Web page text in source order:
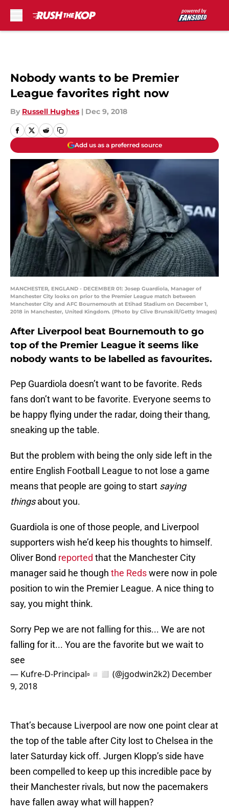
Nobody wants to be Premier
League favorites right now
By Russell Hughes | Dec 9, 2018
Add us as a preferred source
MANCHESTER, ENGLAND - DECEMBER 01: Josep Guardiola, Manager of
Manchester City looks on prior to the Premier League match between
Manchester City and AFC Bournemouth at Etihad Stadium on December 1,
2018 in Manchester, United Kingdom. (Photo by Clive Brunskill/Getty Images)
After Liverpool beat Bournemouth to go
top of the Premier League it seems like
nobody wants to be labelled as favourites.
Pep Guardiola doesn’t want to be favorite. Reds
fans don’t want to be favorite. Everyone seems to
be happy flying under the radar, doing their thang,
sneaking up the table.
But the problem with being the only side left in the
entire English Football League to not lose a game
means that people are going to start saying
thingsabout you.
Guardiola is one of those people, and Liverpool
supporters wish he’d keep his thoughts to himself.
Oliver Bond reported that the Manchester City
manager said he though the Redswere now in pole
position to win the Premier League. A nice thing to
say, you might think.
Sorry Pep we are not falling for this... We are not
falling for it... You are the favorite but we wait to
see
— Kufre-D-Principal▫️◽◻️ (@jgodwin2k2) December
9, 2018
That’s because Liverpool are now one point clear at
the top of the table after City lost to Chelsea in the
later Saturday kick off. Jurgen Klopp’s side have
been compelled to keep up this incredible pace by
their Manchester rivals, but now the pacemakers
have fallen away what will happen?